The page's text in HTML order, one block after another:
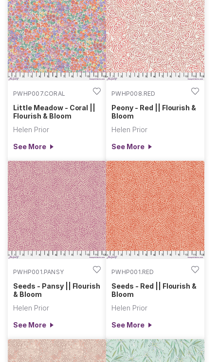
PWHP007.CORAL
Little Meadow - Coral ||
Flourish & Bloom
Helen Prior
See More
PWHP008.RED
Peony - Red || Flourish &
Bloom
Helen Prior
See More
PWHP001.PANSY
Seeds - Pansy || Flourish
& Bloom
Helen Prior
See More
PWHP001.RED
Seeds - Red || Flourish &
Bloom
Helen Prior
See More